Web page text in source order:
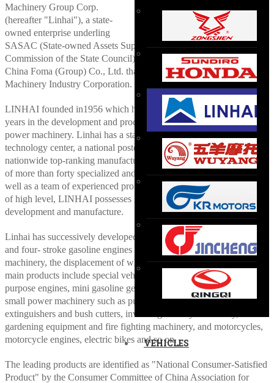
VEHICLES
Machinery Group Corp.
(hereafter "Linhai"), a state-
owned enterprise underling
SASAC (State-owned Assets Supervision and Administration
Commission of the State Council), is a wholly owned subsidiary of
China Foma (Group) Co., Ltd. that is subordinate to China National
Machinery Industry Corporation.
LINHAI founded in1956 which has a history of more than fifty
years in the development and production of small engines and
power machinery. Linhai has a state-recognized enterprise
technology center, a national postdoctoral research station,
nationwide top-ranking manufacturing execution systems consisting
of more than forty specialized and flexible production lines, and as
well as a team of experienced professional and technical personnel
of high level, LINHAI possesses great capability of product
development and manufacture.
Linhai has successively developed a variety of types of two-stroke
and four- stroke gasoline engines and the ancillary power
machinery, the displacement of which are from 26 cc to 700 cc. Its
main products include special vehicles as ATVs and UTVs, general-
purpose engines, mini gasoline generating sets and the affiliated
small power machinery such as pumps, chain saws, pneumatic
extinguishers and bush cutters, involving forestry machinery,
gardening equipment and fire fighting machinery, and motorcycles,
motorcycle engines, electric bikes and so on.
The leading products are identified as "National Consumer-Satisfied
Product" by the Consumer Committee of China Association for